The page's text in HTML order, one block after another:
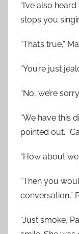
“I’ve also
stops you
“That’s true,”
“You’re just
“No, we’re
“We have this
pointed out.
“How about
“Then you
conversation,”
“Just smoke,